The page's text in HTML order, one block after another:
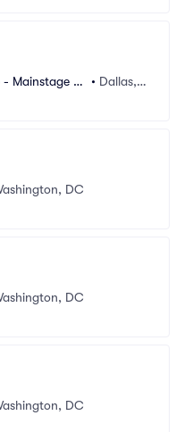
Mainstage Th
• Dallas, T
DC
DC
DC